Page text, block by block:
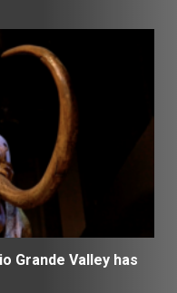
Grande Valley has